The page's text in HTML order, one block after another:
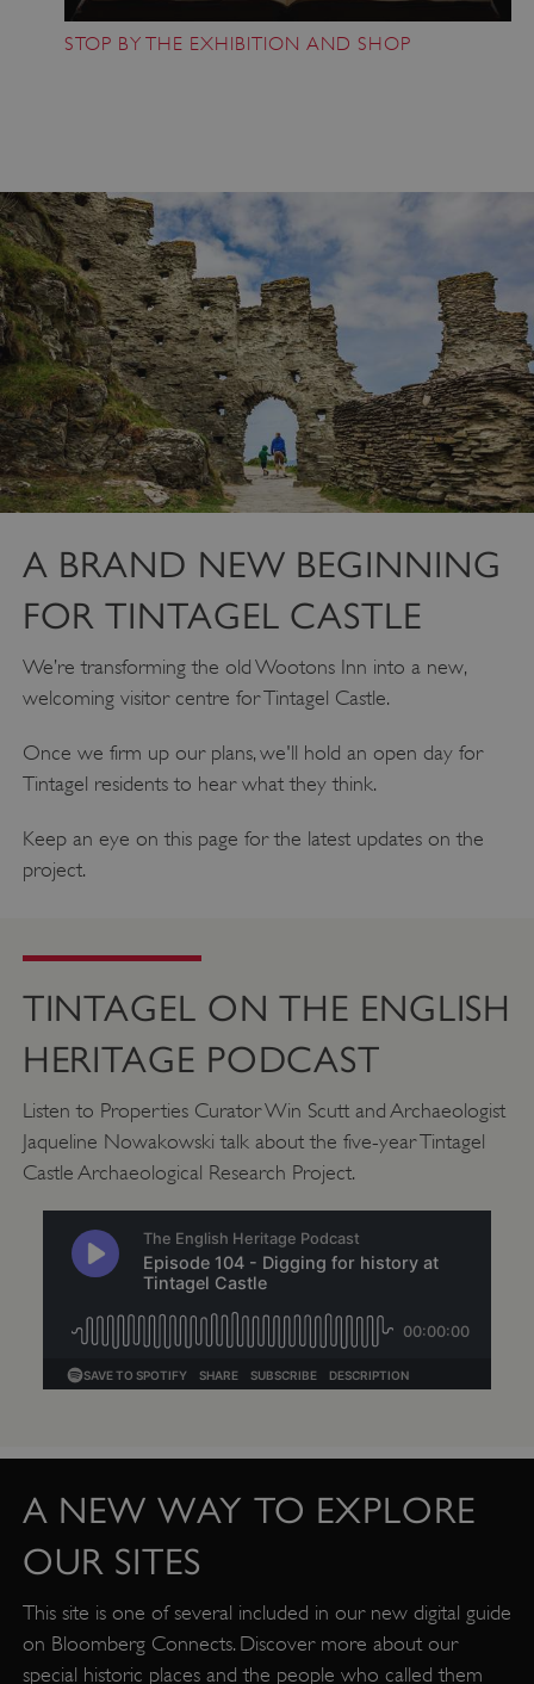
STOP BY THE EXHIBITION AND SHOP
A BRAND NEW BEGINNING
FOR TINTAGEL CASTLE
We’re transforming the old Wootons Inn into a new,
welcoming visitor centre for Tintagel Castle.
Once we firm up our plans, we'll hold an open day for
Tintagel residents to hear what they think.
Keep an eye on this page for the latest updates on the
project.
TINTAGEL ON THE ENGLISH
HERITAGE PODCAST
Listen to Properties Curator Win Scutt and Archaeologist
Jaqueline Nowakowski talk about the five-year Tintagel
Castle Archaeological Research Project.
A NEW WAY TO EXPLORE
OUR SITES
This site is one of several included in our new digital guide
on Bloomberg Connects. Discover more about our
special historic places and the people who called them
Targeting
Functionality Unclassified
NAME
PROVIDER/
DOMAIN
_dan_ses
ASP.NET_SessionId
Microsoft Corporation
www.english-heritage.org.uk
AWSALBTGCORS
Amazon Web Services, Inc.
englishheritage.typeform.com